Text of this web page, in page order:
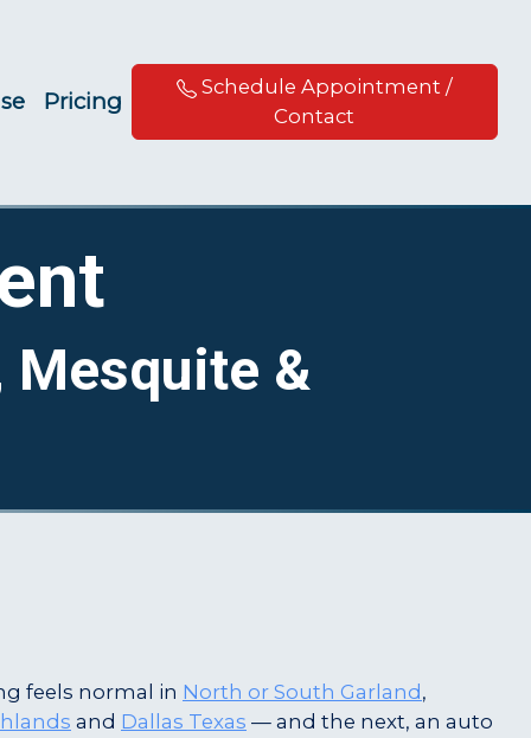
Pricing
Schedule Appointment /
Contact
Mesquite &
feels normal in North or South Garland ,
and Dallas Texas — and the next, an auto